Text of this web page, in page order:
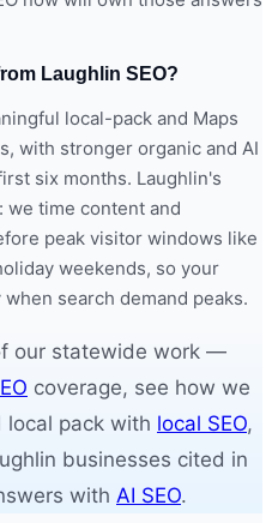
Laughlin SEO?
local-pack and Maps
with stronger organic and AI
six months. Laughlin's
we time content and
peak visitor windows like
weekends, so your
search demand peaks.
our statewide work —
coverage, see how we
pack with local SEO,
businesses cited in
with AI SEO.